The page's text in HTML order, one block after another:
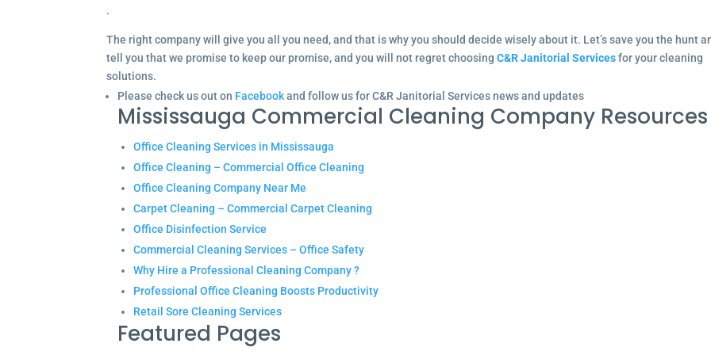
.
The right company will give you all you need, and that is why you should decide wisely about it. Let’s save you the hunt
tell you that we promise to keep our promise, and you will not regret choosingC&R Janitorial Servicesfor your cleaning
solutions.
Please check us out on Facebookand follow us for C&R Janitorial Services news and updates
Mississauga Commercial Cleaning Company Resources
Office Cleaning Services in Mississauga
Office Cleaning – Commercial Office Cleaning
Office Cleaning Company Near Me
Carpet Cleaning – Commercial Carpet Cleaning
Office Disinfection Service
Commercial Cleaning Services – Office Safety
Why Hire a Professional Cleaning Company ?
Professional Office Cleaning Boosts Productivity
Retail Sore Cleaning Services
Featured Pages